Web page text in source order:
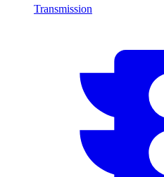
Transmission